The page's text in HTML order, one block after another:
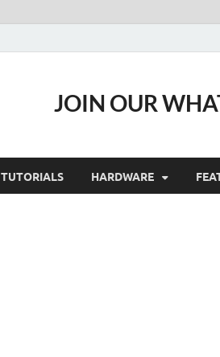
JOIN OUR
TUTORIALS HARDWARE